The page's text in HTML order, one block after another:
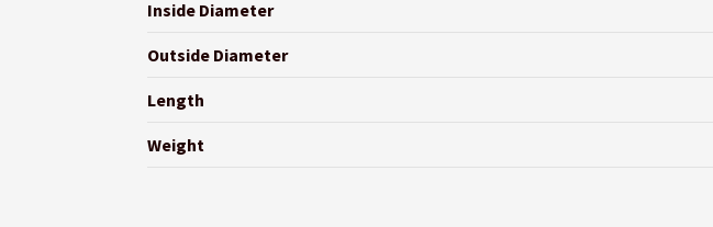
Inside Diameter
Outside Diameter
Length
Weight